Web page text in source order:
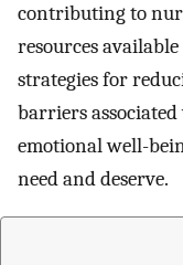
contributing to
resources
strategies for
barriers
emotional well-
need and deserve.